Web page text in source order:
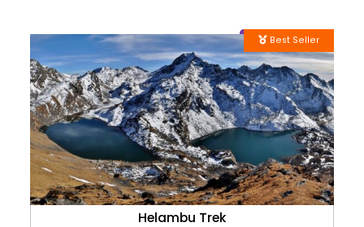
Best Seller
Helambu Trek